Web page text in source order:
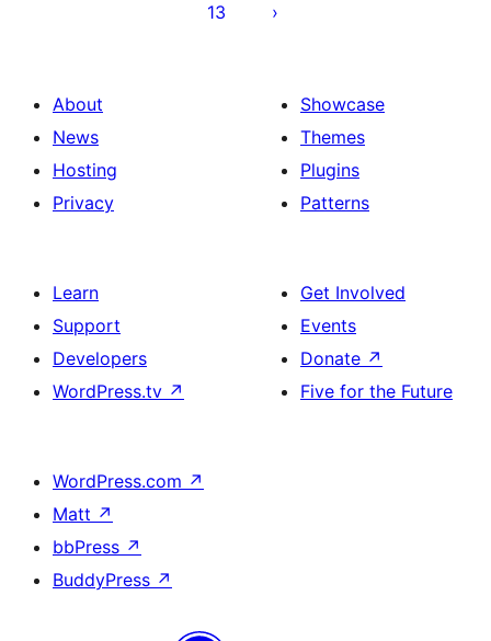
13
About
News
Hosting
Privacy
Showcase
Themes
Plugins
Patterns
Learn
Support
Developers
WordPress.tv ↗
Get Involved
Events
Donate ↗
Five for the Future
WordPress.com ↗
Matt ↗
bbPress ↗
BuddyPress ↗